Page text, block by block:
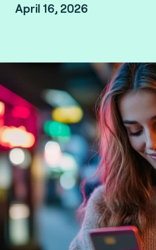
April 16, 2026
Mexico City, Mexico.